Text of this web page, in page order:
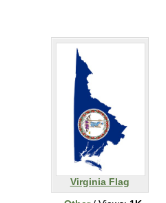
Virginia Flag